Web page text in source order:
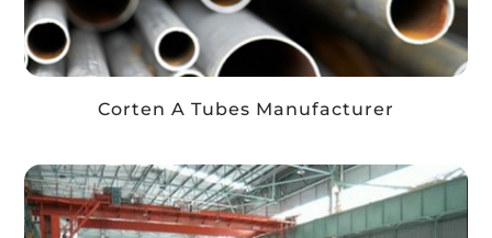
Corten A Tubes Manufacturer